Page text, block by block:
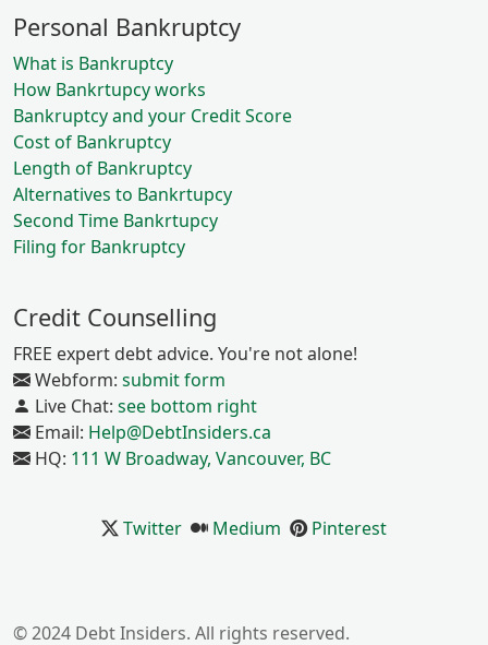
Personal Bankruptcy
What is Bankruptcy
How Bankrtupcy works
Bankruptcy and your Credit Score
Cost of Bankruptcy
Length of Bankruptcy
Alternatives to Bankrtupcy
Second Time Bankrtupcy
Filing for Bankruptcy
Credit Counselling
FREE expert debt advice. You're not alone!
Webform: submit form
Live Chat: see bottom right
Email: Help@DebtInsiders.ca
HQ: 111 W Broadway, Vancouver, BC
Twitter Medium Pinterest
© 2024 Debt Insiders. All rights reserved.